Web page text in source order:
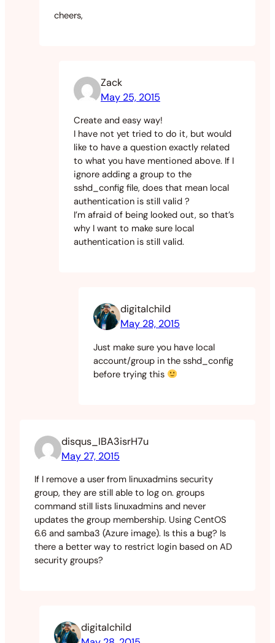
cheers,
Zack
May 25, 2015
Create and easy way!
I have not yet tried to do it, but would
like to have a question exactly related
to what you have mentioned above. If I
ignore adding a group to the
sshd_config file, does that mean local
authentication is still valid ?
I’m afraid of being looked out, so that’s
why I want to make sure local
authentication is still valid.
digitalchild
May 28, 2015
Just make sure you have local
account/group in the sshd_config
before trying this
disqus_IBA3isrH7u
May 27, 2015
If I remove a user from linuxadmins security
group, they are still able to log on. groups
command still lists linuxadmins and never
updates the group membership. Using CentOS
6.6 and samba3 (Azure image). Is this a bug? Is
there a better way to restrict login based on AD
security groups?
digitalchild